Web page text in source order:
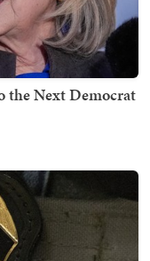
the Next Democrat